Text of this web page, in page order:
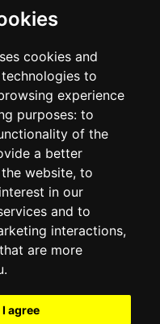
cookies and
to
experience
purposes: to
of the
a better
website, to
in our
and to
interactions,
are more
.
I agree